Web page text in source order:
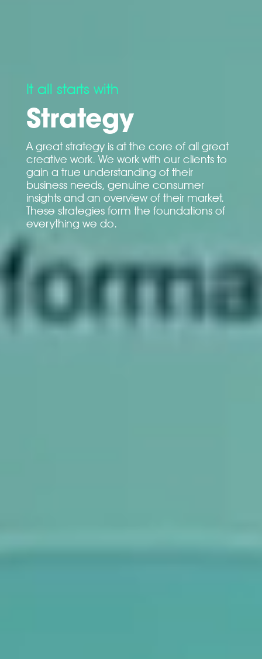
It all starts with
Strategy
A great strategy is at the core of all great
creative work. We work with our clients to
gain a true understanding of their
business needs, genuine consumer
insights and an overview of their market.
These strategies form the foundations of
everything we do.